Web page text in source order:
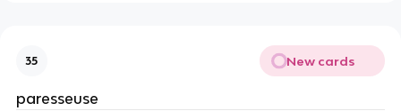
35 New cards
paresseuse